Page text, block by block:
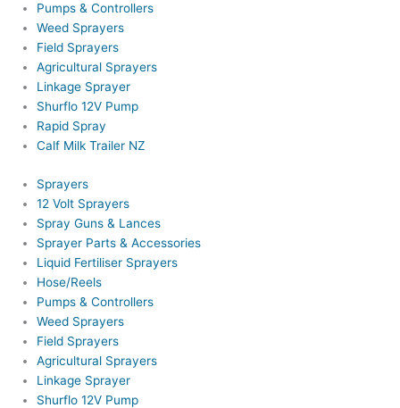
Pumps & Controllers
Weed Sprayers
Field Sprayers
Agricultural Sprayers
Linkage Sprayer
Shurflo 12V Pump
Rapid Spray
Calf Milk Trailer NZ
Sprayers
12 Volt Sprayers
Spray Guns & Lances
Sprayer Parts & Accessories
Liquid Fertiliser Sprayers
Hose/Reels
Pumps & Controllers
Weed Sprayers
Field Sprayers
Agricultural Sprayers
Linkage Sprayer
Shurflo 12V Pump